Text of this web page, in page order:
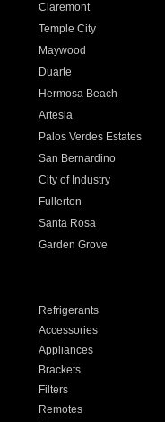
Claremont
Temple City
Maywood
Duarte
Hermosa Beach
Artesia
Palos Verdes Estates
San Bernardino
City of Industry
Fullerton
Santa Rosa
Garden Grove
Refrigerants
Accessories
Appliances
Brackets
Filters
Remotes